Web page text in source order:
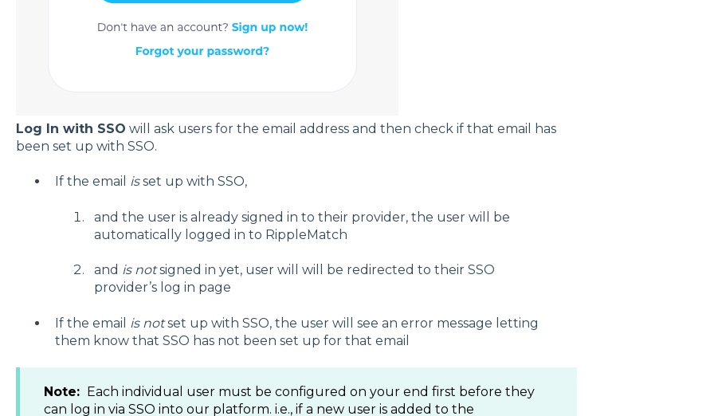
Log In with SSO will ask users for the email address and then check if that email has
been set up with SSO.
If the email isset up with SSO,
and the user is already signed in to their provider, the user will be
automatically logged in to RippleMatch
and is notsigned in yet, user will will be redirected to their SSO
provider’s log in page
If the email is notset up with SSO, the user will see an error message letting
them know that SSO has not been set up for that email
Note: Each individual user must be configured on your end first before they
can log in via SSO into our platform. i.e., if a new user is added to the